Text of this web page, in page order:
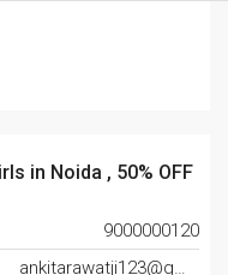
in Noida , 50% OFF
9000000120
ankitarawatji123@gmail.com